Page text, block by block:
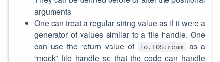
arguments
One can treat a regular string value as if it were a
generator of values similar to a file handle. One
can use the return value of
io.IOStream
as a
“mock” file handle so that the code can handle